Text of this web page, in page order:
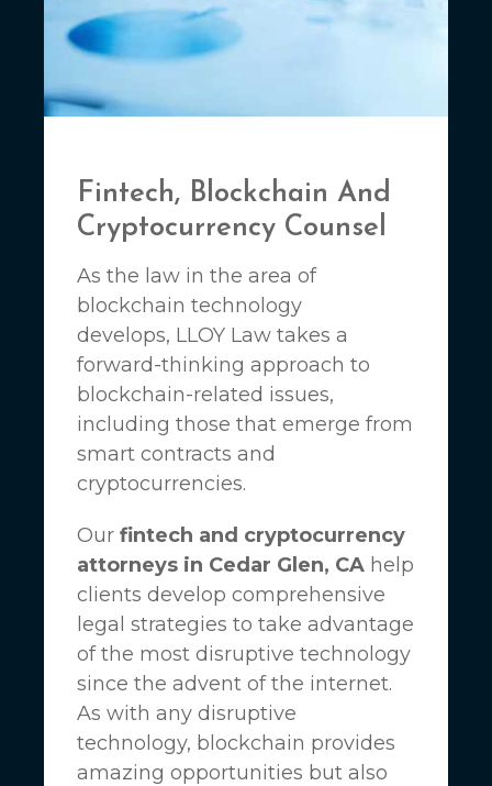
Fintech, Blockchain And
Cryptocurrency Counsel
As the law in the area of
blockchain technology
develops, LLOY Law takes a
forward-thinking approach to
blockchain-related issues,
including those that emerge from
smart contracts and
cryptocurrencies.
Our fintech and cryptocurrency
attorneys in Cedar Glen, CA help
clients develop comprehensive
legal strategies to take advantage
of the most disruptive technology
since the advent of the internet.
As with any disruptive
technology, blockchain provides
amazing opportunities but also